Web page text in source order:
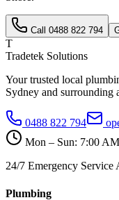
Call 0488 822 794
T
Tradetek Solutions
Your trusted local
Sydney and surrounding
0488 822 794
Mon – Sun: 7:00
24/7 Emergency Service
Plumbing